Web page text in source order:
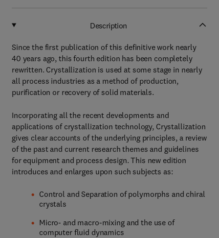
Description
Since the first publication of this definitive work nearly
40 years ago, this fourth edition has been completely
rewritten. Crystallization is used at some stage in nearly
all process industries as a method of production,
purification or recovery of solid materials.
Incorporating all the recent developments and
applications of crystallization technology, Crystallization
gives clear accounts of the underlying principles, a review
of the past and current research themes and guidelines
for equipment and process design. This new edition
introduces and enlarges upon such subjects as:
Control and Separation of polymorphs and chiral
crystals
Micro- and macro-mixing and the use of
computer fluid dynamics